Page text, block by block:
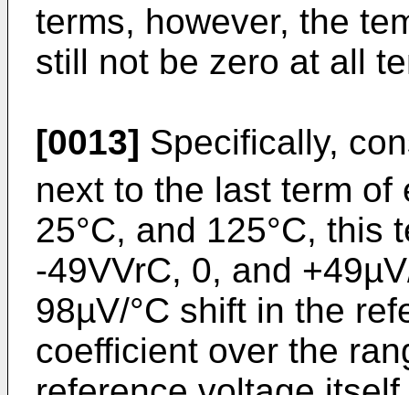
terms, however, the
still not be zero at all
[0013] Specifically,
next to the last term of
25°C, and 125°C, this
-49VVrC, 0, and
98µV/°C shift in the
coefficient over the